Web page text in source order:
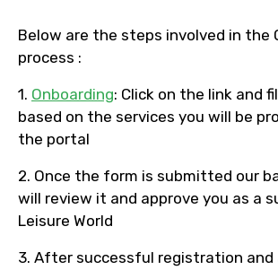
Below are the steps involved in the
process :
1. Onboarding: Click on the link and
based on the services you will be
the portal
2. Once the form is submitted our
will review it and approve you as a
Leisure World
3. After successful registration and